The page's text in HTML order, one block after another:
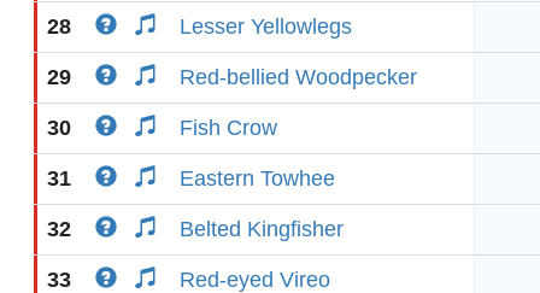
28 Lesser Yellowlegs
29 Red-bellied Woodpecker
30 Fish Crow
31 Eastern Towhee
32 Belted Kingfisher
33 Red-eyed Vireo